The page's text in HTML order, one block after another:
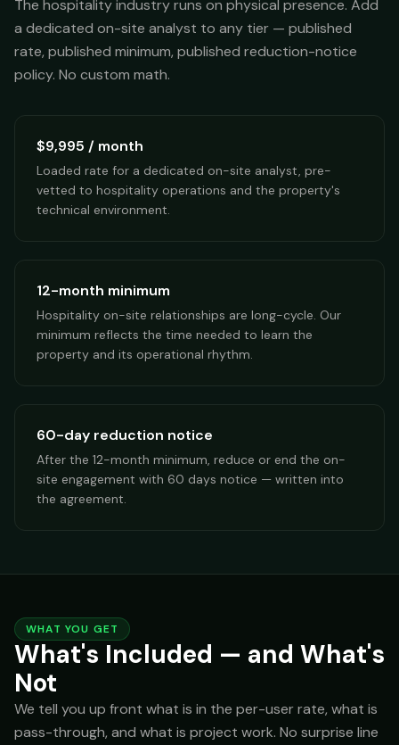
The hospitality industry runs on physical presence. Add
a dedicated on-site analyst to any tier — published
rate, published minimum, published reduction-notice
policy. No custom math.
$9,995 / month
Loaded rate for a dedicated on-site analyst, pre-
vetted to hospitality operations and the property's
technical environment.
12-month minimum
Hospitality on-site relationships are long-cycle. Our
minimum reflects the time needed to learn the
property and its operational rhythm.
60-day reduction notice
After the 12-month minimum, reduce or end the on-
site engagement with 60 days notice — written into
the agreement.
WHAT YOU GET
What's Included — and What's
Not
We tell you up front what is in the per-user rate, what is
pass-through, and what is project work. No surprise line